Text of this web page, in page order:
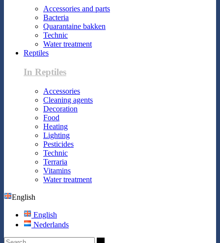
Accessories and parts
Bacteria
Quarantaine bakken
Technic
Water treatment
Reptiles
In Reptiles
Accessories
Cleaning agents
Decoration
Food
Heating
Lighting
Pesticides
Technic
Terraria
Vitamins
Water treatment
English
English
Nederlands